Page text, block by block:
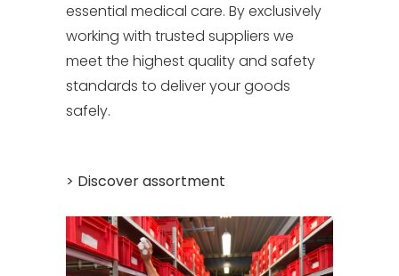
essential medical care. By exclusively
working with trusted suppliers we
meet the highest quality and safety
standards to deliver your goods
safely.
> Discover assortment